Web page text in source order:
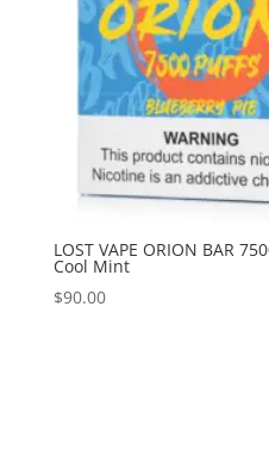
LOST VAPE ORION BAR
Cool Mint
$90.00